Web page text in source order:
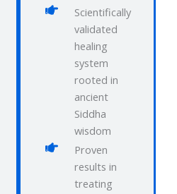
Scientifically
validated
healing
system
rooted in
ancient
Siddha
wisdom
Proven
results in
treating